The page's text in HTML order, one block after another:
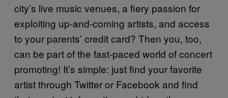
city’s live music venues, a fiery passion for
exploiting up-and-coming artists, and access
to your parents’ credit card? Then you, too,
can be part of the fast-paced world of concert
promoting! It’s simple: just find your favorite
artist through Twitter or Facebook and find